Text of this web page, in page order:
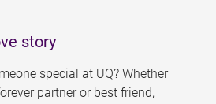
story
special at UQ? Whether
partner or best friend,